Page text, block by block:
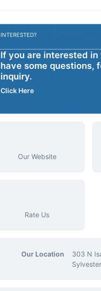
INTERESTED?
If you are interested in
have some questions,
inquiry.
Click Here
Our Website
Rate Us
Our Location
303 N